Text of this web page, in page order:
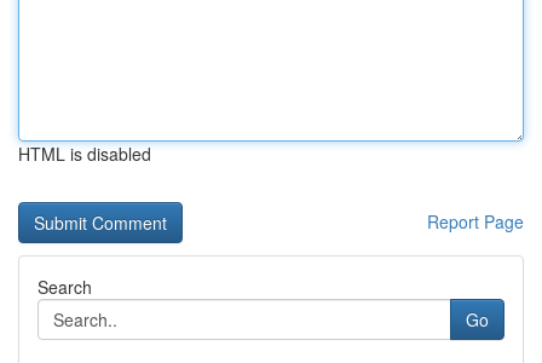
HTML is disabled
Report Page
Search
Go